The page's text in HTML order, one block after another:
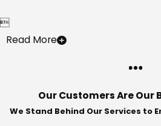

Read More
Our Customers Are Our
We Stand Behind Our Services to